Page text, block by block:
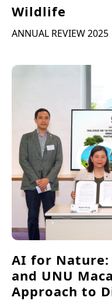
Wildlife
ANNUAL REVIEW 2025
AI for Nature:
and UNU
Approach to